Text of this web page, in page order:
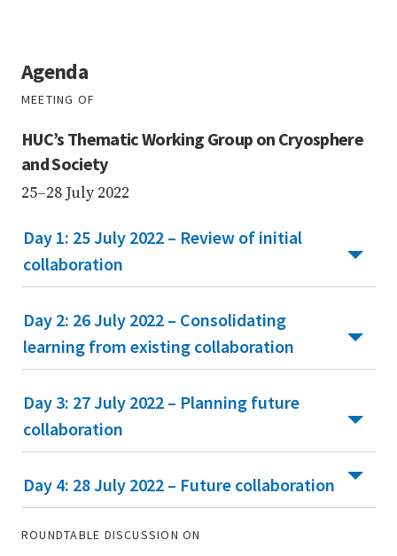
Agenda
MEETING OF
HUC’s Thematic Working Group on Cryosphere
and Society
25–28 July 2022
Day 1: 25 July 2022 – Review of initial
collaboration
Day 2: 26 July 2022 – Consolidating
learning from existing collaboration
Day 3: 27 July 2022 – Planning future
collaboration
Day 4: 28 July 2022 – Future collaboration
ROUNDTABLE DISCUSSION ON